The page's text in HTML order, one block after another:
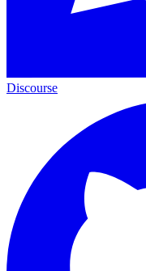
Discourse